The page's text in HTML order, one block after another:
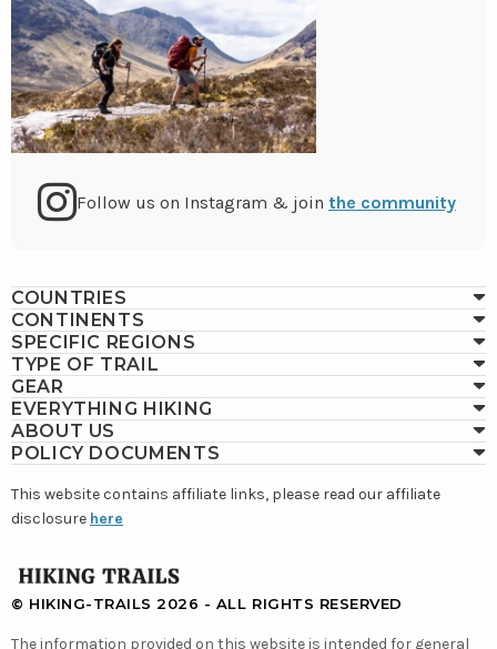
Go
to
Instagram
Follow us on Instagram & join the community
COUNTRIES
CONTINENTS
SPECIFIC REGIONS
TYPE OF TRAIL
GEAR
EVERYTHING HIKING
ABOUT US
POLICY DOCUMENTS
This website contains affiliate links, please read our affiliate
disclosure here
GO
TO
HOMEPAGE
© HIKING-TRAILS 2026 - ALL RIGHTS RESERVED
The information provided on this website is intended for general